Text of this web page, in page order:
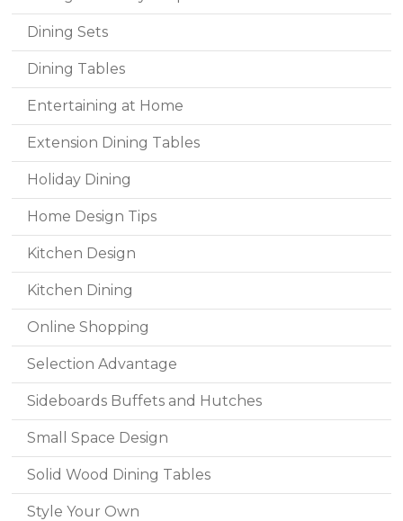
Dining Sets
Dining Tables
Entertaining at Home
Extension Dining Tables
Holiday Dining
Home Design Tips
Kitchen Design
Kitchen Dining
Online Shopping
Selection Advantage
Sideboards Buffets and Hutches
Small Space Design
Solid Wood Dining Tables
Style Your Own